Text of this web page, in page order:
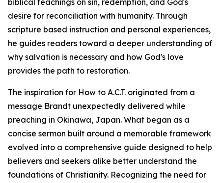
biblical teachings on sin, redemption, and God's
desire for reconciliation with humanity. Through
scripture based instruction and personal experiences,
he guides readers toward a deeper understanding of
why salvation is necessary and how God's love
provides the path to restoration.
The inspiration for How to A.C.T. originated from a
message Brandt unexpectedly delivered while
preaching in Okinawa, Japan. What began as a
concise sermon built around a memorable framework
evolved into a comprehensive guide designed to help
believers and seekers alike better understand the
foundations of Christianity. Recognizing the need for